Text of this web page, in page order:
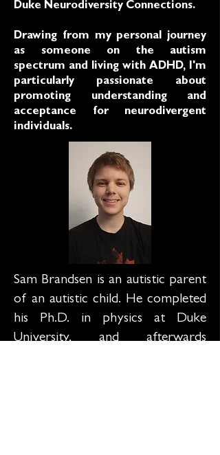
Duke Neurodiversity Connections.
Drawing from my personal journey
as someone on the autism
spectrum and living with ADHD, I'm
particularly passionate about
promoting understanding and
acceptance for neurodivergent
individuals.
Sam Brandsen is an autistic parent
of an autistic child. He completed
his Ph.D. in physics at Duke
University, and afterwards